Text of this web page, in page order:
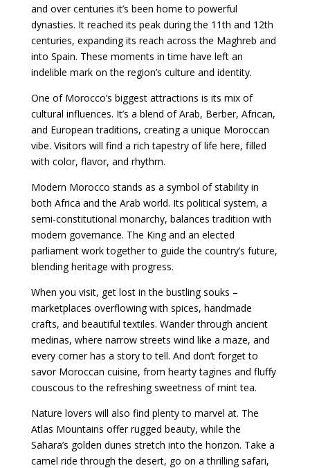
and over centuries it’s been home to powerful
dynasties. It reached its peak during the 11th and 12th
centuries, expanding its reach across the Maghreb and
into Spain. These moments in time have left an
indelible mark on the region’s culture and identity.
One of Morocco’s biggest attractions is its mix of
cultural influences. It’s a blend of Arab, Berber, African,
and European traditions, creating a unique Moroccan
vibe. Visitors will find a rich tapestry of life here, filled
with color, flavor, and rhythm.
Modern Morocco stands as a symbol of stability in
both Africa and the Arab world. Its political system, a
semi-constitutional monarchy, balances tradition with
modern governance. The King and an elected
parliament work together to guide the country’s future,
blending heritage with progress.
When you visit, get lost in the bustling souks –
marketplaces overflowing with spices, handmade
crafts, and beautiful textiles. Wander through ancient
medinas, where narrow streets wind like a maze, and
every corner has a story to tell. And don’t forget to
savor Moroccan cuisine, from hearty tagines and fluffy
couscous to the refreshing sweetness of mint tea.
Nature lovers will also find plenty to marvel at. The
Atlas Mountains offer rugged beauty, while the
Sahara’s golden dunes stretch into the horizon. Take a
camel ride through the desert, go on a thrilling safari,